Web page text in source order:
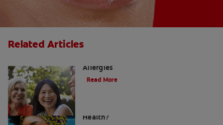
Related Articles
Allergies
Read More
Health?